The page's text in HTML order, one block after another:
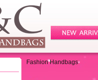
Fashion Handbags